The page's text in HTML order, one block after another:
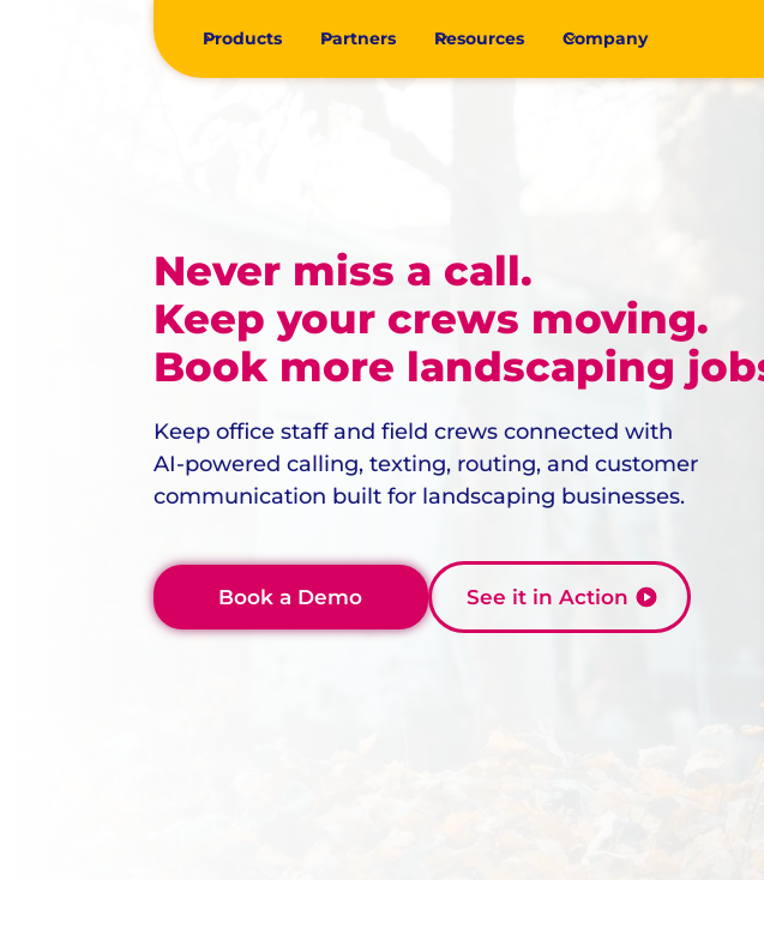
Products Partners Resources Company
Never miss a call.
Keep your crews moving.
Book more landscaping
Keep office staff and field crews connected with
AI-powered calling, texting, routing, and customer
communication built for landscaping businesses.
Book a Demo See it in Action